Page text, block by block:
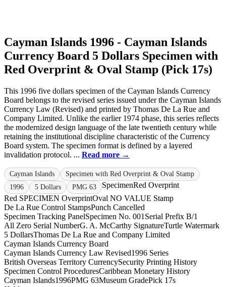
Cayman Islands 1996 - Cayman Islands
Currency Board 5 Dollars Specimen with
Red Overprint & Oval Stamp (Pick 17s)
This 1996 five dollars specimen of the Cayman Islands Currency
Board belongs to the revised series issued under the Cayman Islands
Currency Law (Revised) and printed by Thomas De La Rue and
Company Limited. Unlike the earlier 1974 phase, this series reflects
the modernized design language of the late twentieth century while
retaining the institutional discipline characteristic of the Currency
Board system. The specimen format is defined by a layered
invalidation protocol. ... Read more →
Cayman Islands
Specimen with Red Overprint & Oval Stamp
1996
5 Dollars PMG 63 SpecimenRed Overprint
Red SPECIMEN OverprintOval NO VALUE Stamp
De La Rue Control StampsPunch Cancelled
Specimen Tracking PanelSpecimen No. 001 Serial Prefix B/1
All Zero Serial NumberG. A. McCarthy SignatureTurtle Watermark
5 DollarsThomas De La Rue and Company Limited
Cayman Islands Currency Board
Cayman Islands Currency Law Revised1996 Series
British Overseas Territory CurrencySecurity Printing History
Specimen Control ProceduresCaribbean Monetary History
Cayman Islands1996PMG 63Museum GradePick 17s